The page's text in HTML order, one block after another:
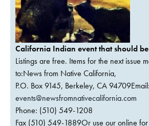
California Indian event that should
Listings are free. Items for the next issue
to:News from Native California,
P.O. Box 9145, Berkeley, CA 94709Email:
events@newsfromnativecalifornia.com
Phone: (510) 549-1208
Fax (510) 549-1889Or use our online for